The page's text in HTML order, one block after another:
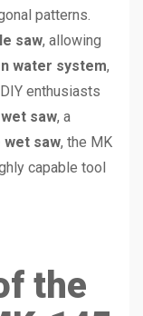
patterns.
saw, allowing
water system,
enthusiasts
saw, a
wet saw, the MK
capable tool
the